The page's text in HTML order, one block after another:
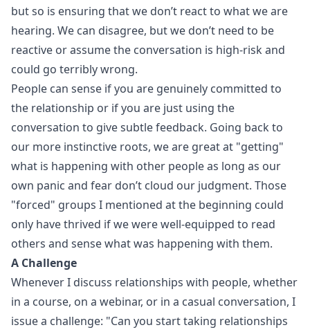
but so is ensuring that we don’t react to what we are
hearing. We can disagree, but we don’t need to be
reactive or assume the conversation is high-risk and
could go terribly wrong.
People can sense if you are genuinely committed to
the relationship or if you are just using the
conversation to give subtle feedback. Going back to
our more instinctive roots, we are great at "getting"
what is happening with other people as long as our
own panic and fear don’t cloud our judgment. Those
"forced" groups I mentioned at the beginning could
only have thrived if we were well-equipped to read
others and sense what was happening with them.
A Challenge
Whenever I discuss relationships with people, whether
in a course, on a webinar, or in a casual conversation, I
issue a challenge: "Can you start taking relationships